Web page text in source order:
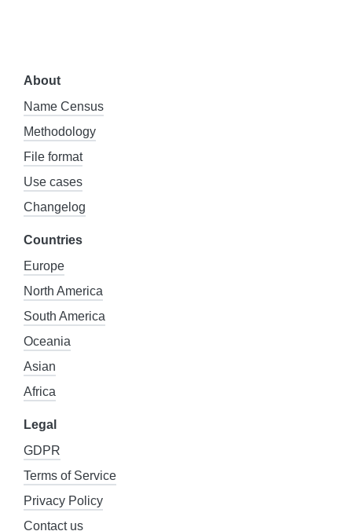
About
Name Census
Methodology
File format
Use cases
Changelog
Countries
Europe
North America
South America
Oceania
Asian
Africa
Legal
GDPR
Terms of Service
Privacy Policy
Contact us